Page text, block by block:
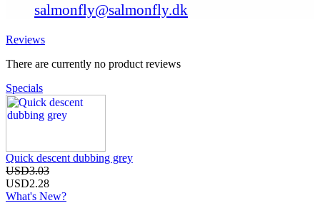
salmonfly@salmonfly.dk
Reviews
There are currently no product reviews
Specials
Quick descent dubbing grey
USD3.03
USD2.28
What's New?